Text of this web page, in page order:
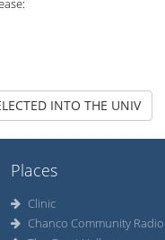
INTO THE UNIV
Places
Clinic
Chanco Community Radio